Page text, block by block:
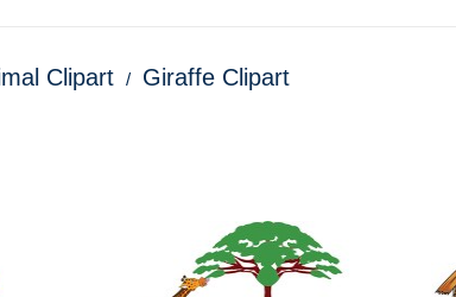
Clipart Giraffe Clipart